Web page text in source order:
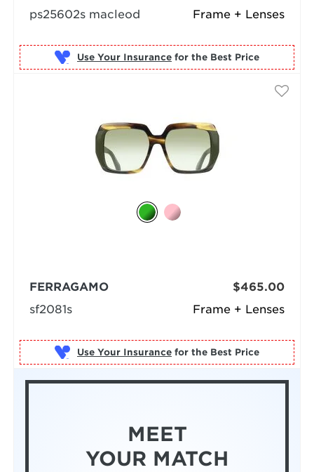
Frame + Lenses
ps25602s macleod
Use Your Insurance for the Best Price
Frame + Lenses
FERRAGAMO
sf2081s
$465.00
Use Your Insurance for the Best Price
MEET
YOUR MATCH